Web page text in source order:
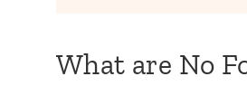
What are No